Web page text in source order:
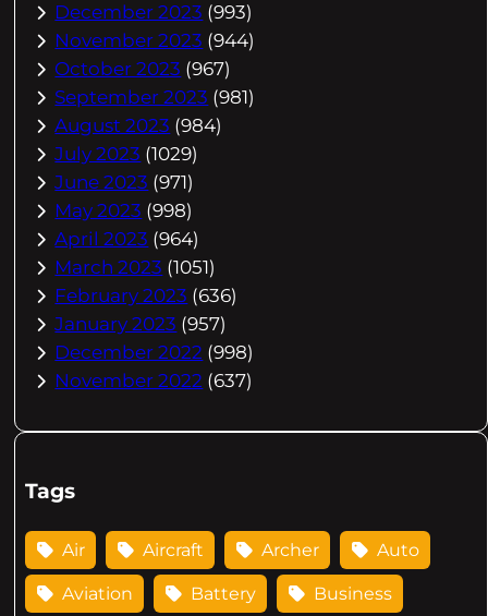
December 2023 (993)
November 2023 (944)
October 2023 (967)
September 2023 (981)
August 2023 (984)
July 2023 (1029)
June 2023 (971)
May 2023 (998)
April 2023 (964)
March 2023 (1051)
February 2023 (636)
January 2023 (957)
December 2022 (998)
November 2022 (637)
Tags
Air Aircraft Archer Auto
Aviation Battery Business